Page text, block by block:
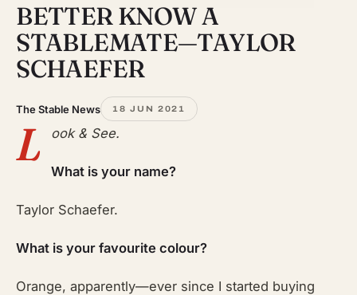
BETTER KNOW A
STABLEMATE—TAYLOR
SCHAEFER
The Stable News 18 JUN 2021
L ook & See.
What is your name?
Taylor Schaefer.
What is your favourite colour?
Orange, apparently—ever since I started buying